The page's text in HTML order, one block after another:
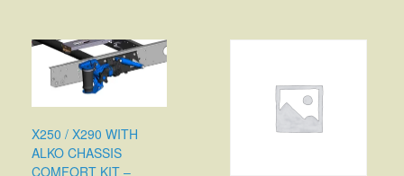
X250 / X290 WITH
ALKO CHASSIS
COMFORT KIT –